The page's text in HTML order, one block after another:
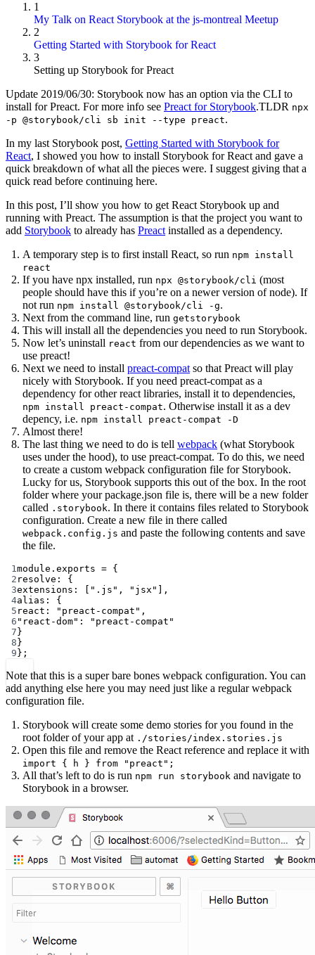
1
My Talk on React Storybook at the js-montreal Meetup
2
Getting Started with Storybook for React
3
Setting up Storybook for Preact
Update 2019/06/30: Storybook now has an option via the CLI to
install for Preact. For more info see Preact for Storybook.TLDR npx
-p @storybook/cli sb init --type preact.
In my last Storybook post, Getting Started with Storybook for
React, I showed you how to install Storybook for React and gave a
quick breakdown of what all the pieces were. I suggest giving that a
quick read before continuing here.
In this post, I’ll show you how to get React Storybook up and
running with Preact. The assumption is that the project you want to
add Storybook to already has Preact installed as a dependency.
A temporary step is to first install React, so run npm install
react
If you have npx installed, run npx @storybook/cli (most
people should have this if you’re on a newer version of node). If
not run npm install @storybook/cli -g.
Next from the command line, run getstorybook
This will install all the dependencies you need to run Storybook.
Now let’s uninstall react from our dependencies as we want to
use preact!
Next we need to install preact-compat so that Preact will play
nicely with Storybook. If you need preact-compat as a
dependency for other react libraries, install it to dependencies,
npm install preact-compat. Otherwise install it as a dev
depency, i.e. npm install preact-compat -D
Almost there!
The last thing we need to do is tell webpack (what Storybook
uses under the hood), to use preact-compat. To do this, we need
to create a custom webpack configuration file for Storybook.
Lucky for us, Storybook supports this out of the box. In the root
folder where your package.json file is, there will be a new folder
called .storybook. In there it contains files related to Storybook
configuration. Create a new file in there called
webpack.config.js and paste the following contents and save
the file.
1module . exports = {
2 resolve: {
3extensions: [ ".js" , "jsx"
],
4alias: {
5 react: "preact-compat" ,
6 "react-dom" :
"preact-compat"
7 }
8 }
9 };
Note that this is a super bare bones webpack configuration. You can
add anything else here you may need just like a regular webpack
configuration file.
Storybook will create some demo stories for you found in the
root folder of your app at ./stories/index.stories.js
Open this file and remove the React reference and replace it with
import { h } from "preact";
All that’s left to do is run npm run storybook and navigate to
Storybook in a browser.